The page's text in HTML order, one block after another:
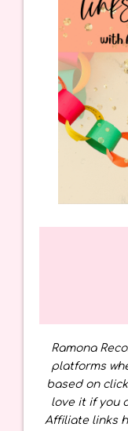
Ramona
platforms
based on
love it if you
Affiliate links